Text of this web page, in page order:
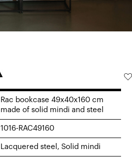
Rac bookcase 49x40x160 cm
made of solid mindi and steel
1016-RAC49160
Lacquered steel, Solid mindi